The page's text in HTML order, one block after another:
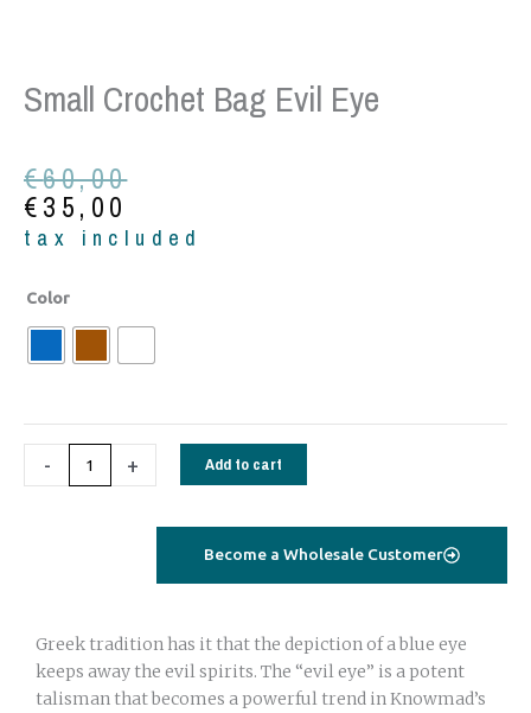
Small Crochet Bag Evil Eye
€60,00
Original
price
was:
€35,00
Current
price
is:
tax included
Color
-
Small
Crochet
+ Add to cart
Become a Wholesale Customer
Greek tradition has it that the depiction of a blue eye
keeps away the evil spirits. The “evil eye” is a potent
talisman that becomes a powerful trend in Knowmad’s